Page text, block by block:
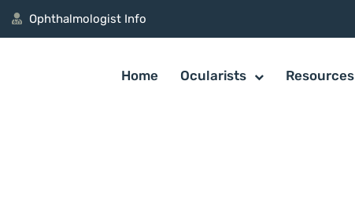
Ophthalmologist Info
Home Ocularists Resources